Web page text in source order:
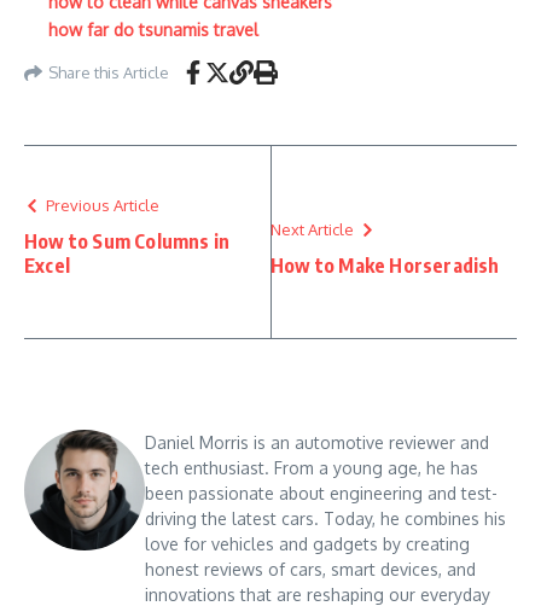
how far do tsunamis travel
Share this Article
Previous Article
How to Sum Columns in
Excel
Next Article
How to Make Horseradish
Daniel Morris is an automotive reviewer and
tech enthusiast. From a young age, he has
been passionate about engineering and test-
driving the latest cars. Today, he combines his
love for vehicles and gadgets by creating
honest reviews of cars, smart devices, and
innovations that are reshaping our everyday